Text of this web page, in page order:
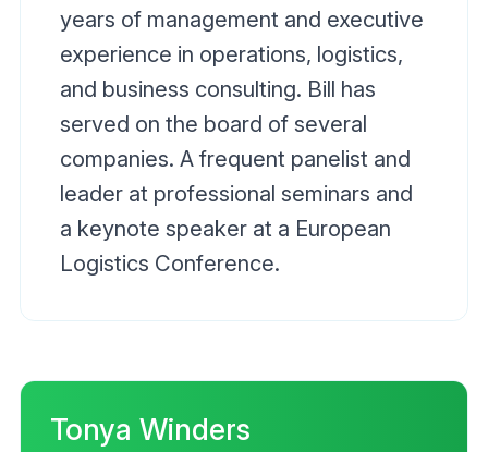
years of management and executive
experience in operations, logistics,
and business consulting. Bill has
served on the board of several
companies. A frequent panelist and
leader at professional seminars and
a keynote speaker at a European
Logistics Conference.
Tonya Winders